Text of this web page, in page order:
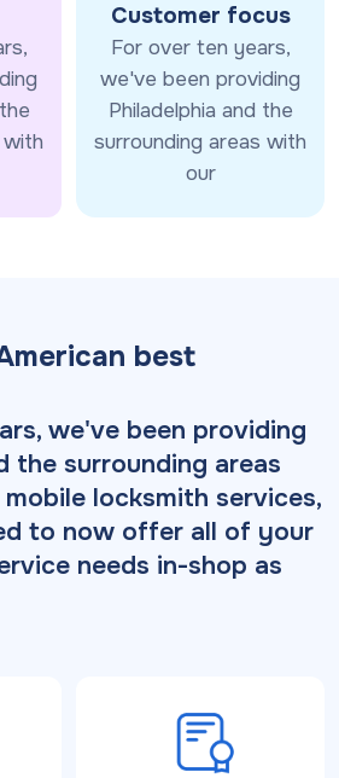
with
Customer focus
For over ten years,
we've been providing
Philadelphia and the
surrounding areas with
our
best
we've been providing
the surrounding areas
locksmith services,
to now offer all of your
needs in-shop as